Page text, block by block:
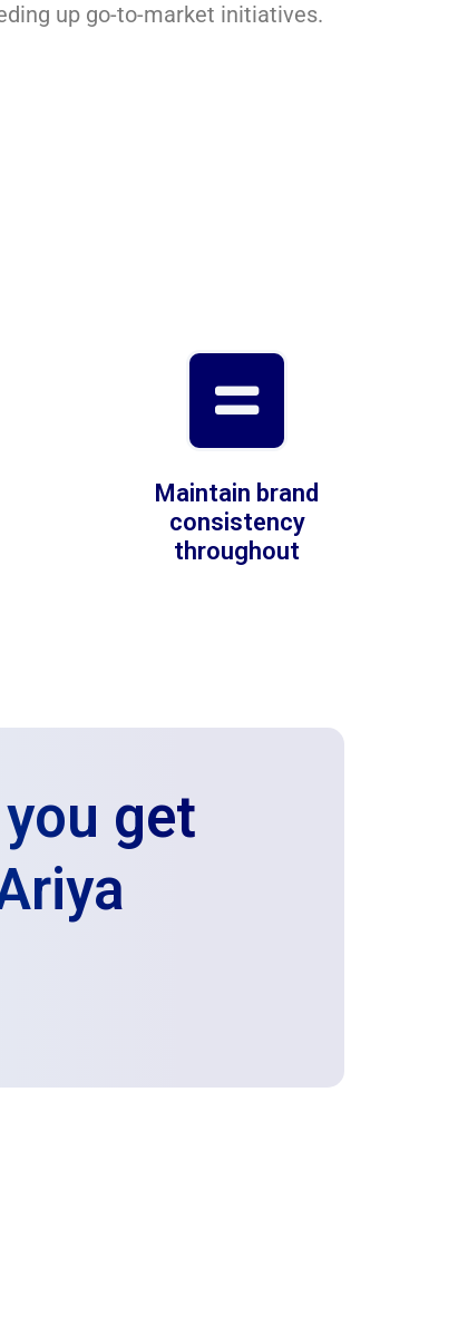
up go-to-market initiatives.
Maintain brand
consistency
throughout
get